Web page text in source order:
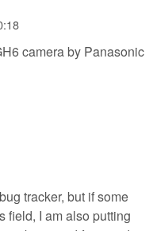
camera by Panasonic
tracker, but if some
field, I am also putting